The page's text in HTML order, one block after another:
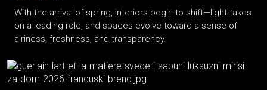
With the arrival of spring, interiors begin to shift—light takes
on a leading role, and spaces evolve toward a sense of
airiness, freshness, and transparency.